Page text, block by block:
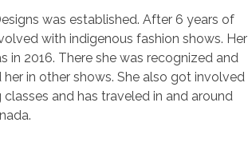
was established. After 6 years of
with indigenous fashion shows. Her
in 2016. There she was recognized and
in other shows. She also got involved
and has traveled in and around